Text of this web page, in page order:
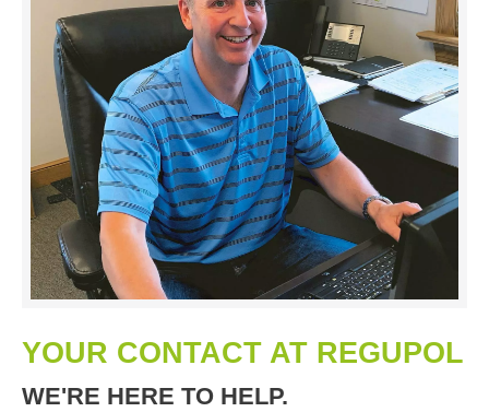
YOUR CONTACT AT REGUPOL
WE'RE HERE TO HELP.